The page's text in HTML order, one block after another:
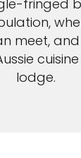
fringed
meet,
lodge.